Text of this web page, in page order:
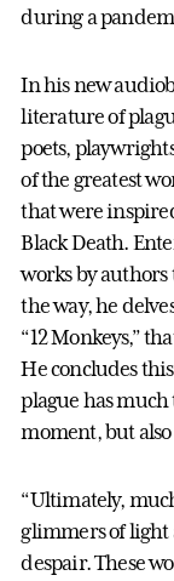
during a
In his new
literature of
poets,
of the greatest
that were
Black Death.
works by authors
the way, he
“12 Monkeys,”
He concludes
plague has
moment, but
“Ultimately,
glimmers of light
despair. These